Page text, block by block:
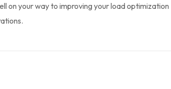
on your way to improving your load optimization